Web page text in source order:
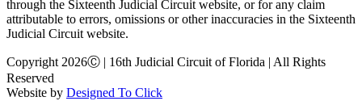
through the Sixteenth Judicial Circuit website, or for any claim
attributable to errors, omissions or other inaccuracies in the Sixteenth
Judicial Circuit website.
Copyright 2026Ⓒ | 16th Judicial Circuit of Florida | All Rights
Reserved
Website by Designed To Click